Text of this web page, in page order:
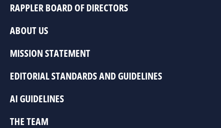
RAPPLER BOARD OF DIRECTORS
ABOUT US
MISSION STATEMENT
EDITORIAL STANDARDS AND GUIDELINES
AI GUIDELINES
THE TEAM